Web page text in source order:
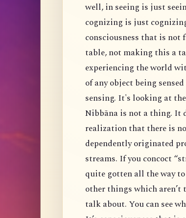
well, in seeing is just
cognizing is just
consciousness that is
table, not making this a
experiencing the world
of any object being
sensing. It's looking at
Nibbāna is not a thing. It
realization that there is
dependently originated
streams. If you concoct
quite gotten all the way
other things which
talk about. You can see